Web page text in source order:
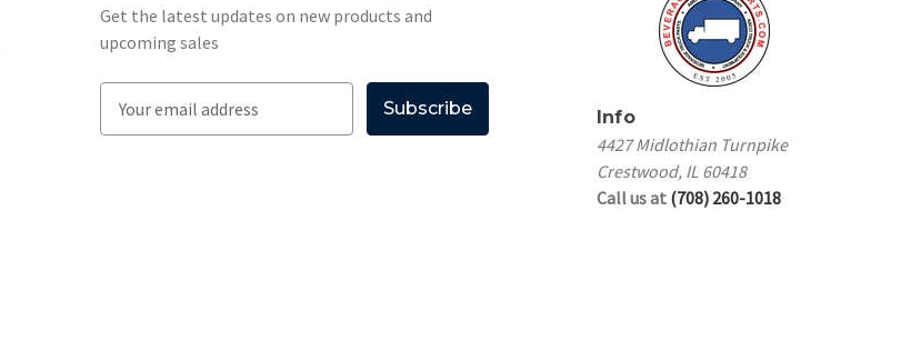
Get the latest updates on new products and
upcoming sales
Info
4427 Midlothian Turnpike
Crestwood, IL 60418
Call us at (708) 260-1018